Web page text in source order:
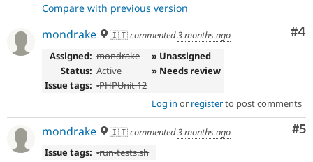
Compare with previous version
#4
mondrake 🇮🇹commented3 months ago
Assigned: mondrake
» Unassigned
Status: Active
» Needs review
Issue tags: -PHPUnit 12
Log in or registerto post comments
#5
mondrake 🇮🇹commented3 months ago
Issue tags: -run-tests.sh